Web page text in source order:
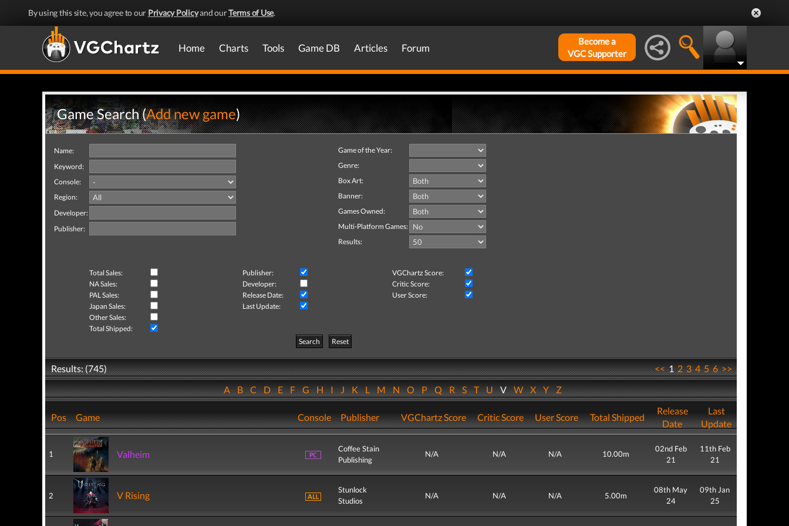
By using this site, you agree to our Privacy Policyand ourTerms of Use.
Home Charts Tools Game DB Articles Forum
Become a
VGC Supporter
Game Search (Add new game)
Name:
Keyword:
Console:
Region:
Developer:
Publisher:
Game of the Year:
Genre:
Box Art:
Banner:
Games Owned:
Multi-Platform Games:
Results:
Total Sales: Publisher:
VGChartz Score:
NA Sales:
Developer:
Critic Score:
PAL Sales:
Release Date:
User Score:
Japan Sales:
Last Update:
Other Sales:
Total Shipped:
Search
Reset
Results: (745) <<123456>>
ABCDEFGHIJKLMNOPQRSTUVWXYZ
Pos Game Console Publisher VGChartz Score Critic Score User Score Total Shipped
Release
Date
Last
Update
1 Valheim
Coffee Stain
Publishing
N/A N/A N/A 10.00m
02nd Feb
21
11th Feb
21
2 V Rising
Stunlock
Studios
N/A N/A N/A 5.00m
08th May
24
09th Jan
25